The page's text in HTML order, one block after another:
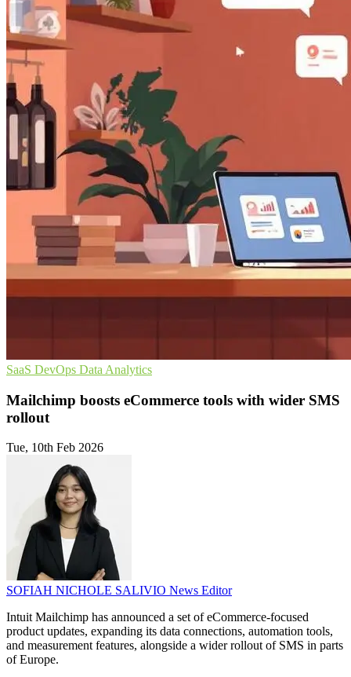
SaaS DevOps Data Analytics
Mailchimp boosts eCommerce tools with wider SMS
rollout
Tue, 10th Feb 2026
SOFIAH NICHOLE SALIVIO News Editor
Intuit Mailchimp has announced a set of eCommerce-focused
product updates, expanding its data connections, automation tools,
and measurement features, alongside a wider rollout of SMS in parts
of Europe.